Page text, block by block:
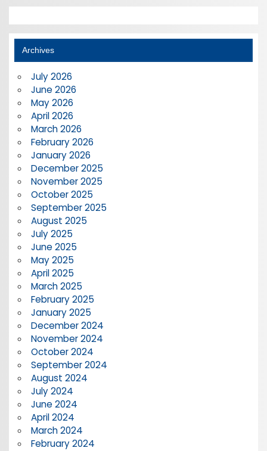
Archives
July 2026
June 2026
May 2026
April 2026
March 2026
February 2026
January 2026
December 2025
November 2025
October 2025
September 2025
August 2025
July 2025
June 2025
May 2025
April 2025
March 2025
February 2025
January 2025
December 2024
November 2024
October 2024
September 2024
August 2024
July 2024
June 2024
April 2024
March 2024
February 2024